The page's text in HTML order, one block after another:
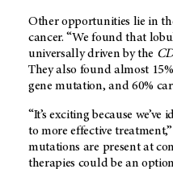
Other opportunities lie in
cancer. “We found that
universally driven by the
They also found almost
gene mutation, and 60%
“It’s exciting because
to more effective
mutations are present at
therapies could be an